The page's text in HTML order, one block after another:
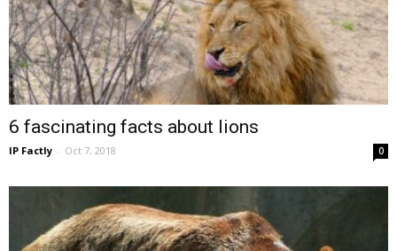
6 fascinating facts about lions
IP Factly - Oct 7, 2018 0